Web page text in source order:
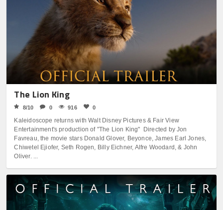
The Lion King
8/10 0 916 0
Kaleidoscope returns with Walt Disney Pictures & Fair View
Entertainment's production of "The Lion King" Directed by Jon
Favreau, the movie stars Donald Glover, Beyonce, James Earl Jones,
Chiwetel Ejiofer, Seth Rogen, Billy Eichner, Alfre Woodard, & John
Oliver. ...